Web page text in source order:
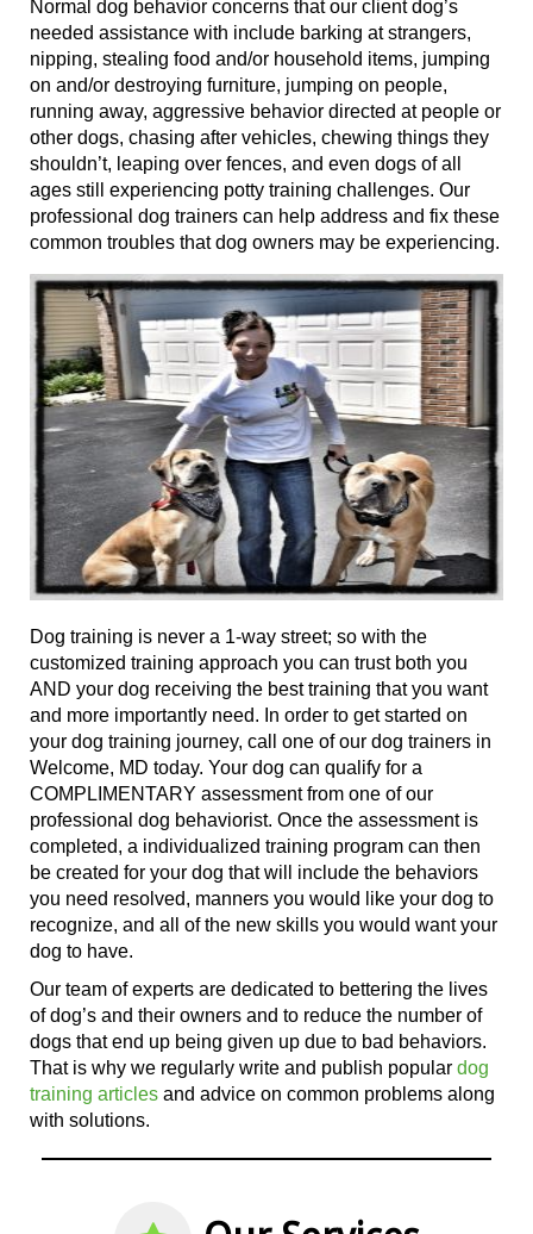
Normal dog behavior concerns that our client dog’s
needed assistance with include barking atstrangers,
nipping, stealing food and/or household items, jumping
on and/or destroying furniture, jumping on people,
running away, aggressive behavior directed at people or
other dogs, chasing after vehicles, chewing things they
shouldn’t, leaping over fences, and even dogs ofall
ages still experiencing potty training challenges. Our
professional dog trainers can help address and fix these
common troubles that dog owners may be experiencing.
Dog training is never a 1-way street; so with the
customized training approach you can trust both you
AND your dog receiving the best training that you want
and more importantly need. In order to get started on
your dog training journey, call one ofour dog trainers in
Welcome, MD today. Your dog can qualify for a
COMPLIMENTARY assessment from one ofour
professional dog behaviorist. Once the assessment is
completed, a individualized training program can then
be created for your dog that will include the behaviors
you need resolved, manners you would like your dog to
recognize, and all
of the new skills you would want your
dog to have.
Our team of experts are dedicated to bettering the lives
of dog’s and their owners and to reduce the number of
dogs that end up being given up due to bad behaviors.
That is why we regularly write and publish popular dog
training articles and advice on common problems along
with solutions.